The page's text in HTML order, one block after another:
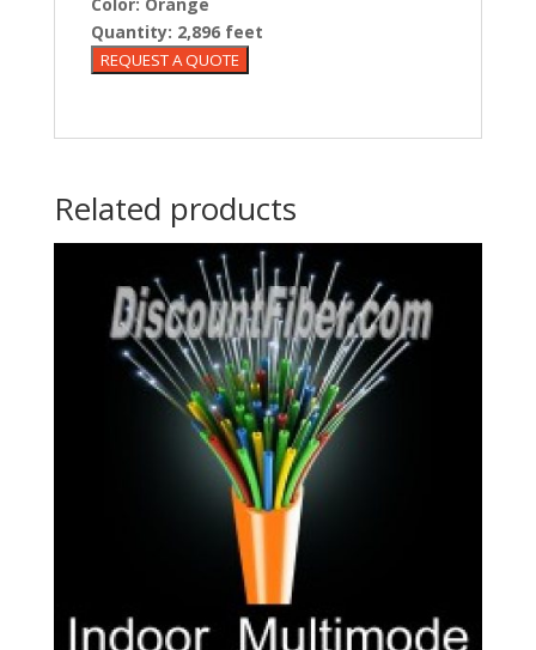
Color: Orange
Quantity: 2,896 feet
Related products